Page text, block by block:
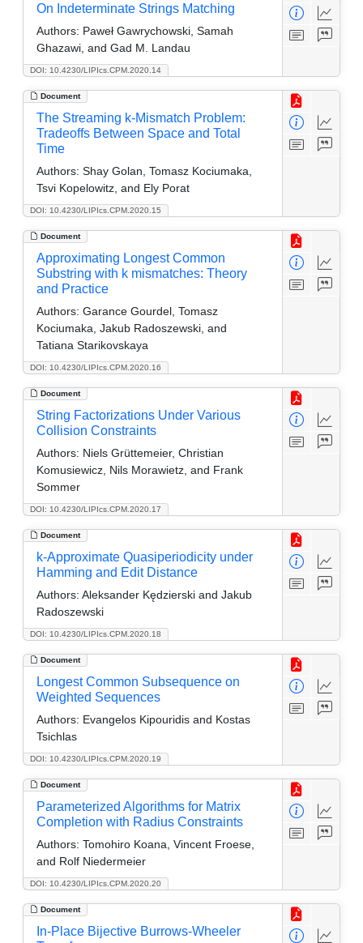
DOI: 10.4230/LIPIcs.CPM.2020.14
On Indeterminate Strings Matching
Authors: Paweł Gawrychowski, Samah
Ghazawi, and Gad M. Landau
Document
DOI: 10.4230/LIPIcs.CPM.2020.15
The Streaming k-Mismatch Problem:
Tradeoffs Between Space and Total
Time
Authors: Shay Golan, Tomasz Kociumaka,
Tsvi Kopelowitz, and Ely Porat
Document
DOI: 10.4230/LIPIcs.CPM.2020.16
Approximating Longest Common
Substring with k mismatches: Theory
and Practice
Authors: Garance Gourdel, Tomasz
Kociumaka, Jakub Radoszewski, and
Tatiana Starikovskaya
Document
DOI: 10.4230/LIPIcs.CPM.2020.17
String Factorizations Under Various
Collision Constraints
Authors: Niels Grüttemeier, Christian
Komusiewicz, Nils Morawietz, and Frank
Sommer
Document
DOI: 10.4230/LIPIcs.CPM.2020.18
k-Approximate Quasiperiodicity under
Hamming and Edit Distance
Authors: Aleksander Kędzierski and Jakub
Radoszewski
Document
DOI: 10.4230/LIPIcs.CPM.2020.19
Longest Common Subsequence on
Weighted Sequences
Authors: Evangelos Kipouridis and Kostas
Tsichlas
Document
DOI: 10.4230/LIPIcs.CPM.2020.20
Parameterized Algorithms for Matrix
Completion with Radius Constraints
Authors: Tomohiro Koana, Vincent Froese,
and Rolf Niedermeier
Document
In-Place Bijective Burrows-Wheeler